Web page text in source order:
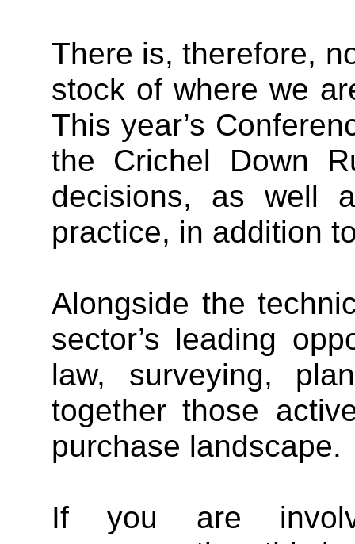
There is, therefore,
stock of where we
This year’s
the Crichel Down
decisions, as well
practice, in addition
Alongside the
sector’s leading
law, surveying,
together those
purchase landscape.
If you are